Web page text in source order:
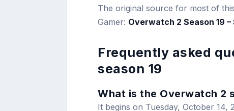
The original source for most of
Gamer: Overwatch 2 Season 19
Frequently asked
season 19
What is the Overwatch 2
It begins on Tuesday, October 14,